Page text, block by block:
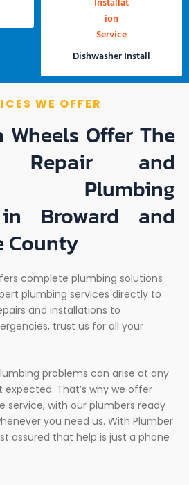
Dishwasher Install
WE OFFER
Offer The
Repair and
Plumbing
Broward and
County
complete plumbing solutions
plumbing services directly to
and installations to
trust us for all your
problems can arise at any
That’s why we offer
service, with our plumbers ready
you need us. With Plumber
assured that help is just a phone